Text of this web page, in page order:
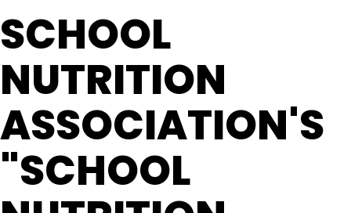
SCHOOL
NUTRITION
ASSOCIATION'S
"SCHOOL